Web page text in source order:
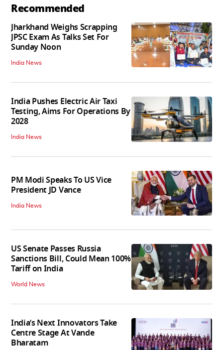
Recommended
Jharkhand Weighs Scrapping
JPSC Exam As Talks Set For
Sunday Noon
India News
India Pushes Electric Air Taxi
Testing, Aims For Operations By
2028
India News
PM Modi Speaks To US Vice
President JD Vance
India News
US Senate Passes Russia
Sanctions Bill, Could Mean 100%
Tariff on India
World News
India’s Next Innovators Take
Centre Stage At Vande
Bharatam